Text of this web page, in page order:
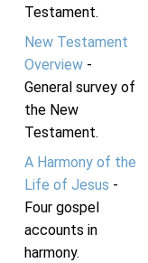
Testament.
New Testament
Overview-
General survey of
the New
Testament.
A Harmony of the
Life of Jesus -
Four gospel
accounts in
harmony.